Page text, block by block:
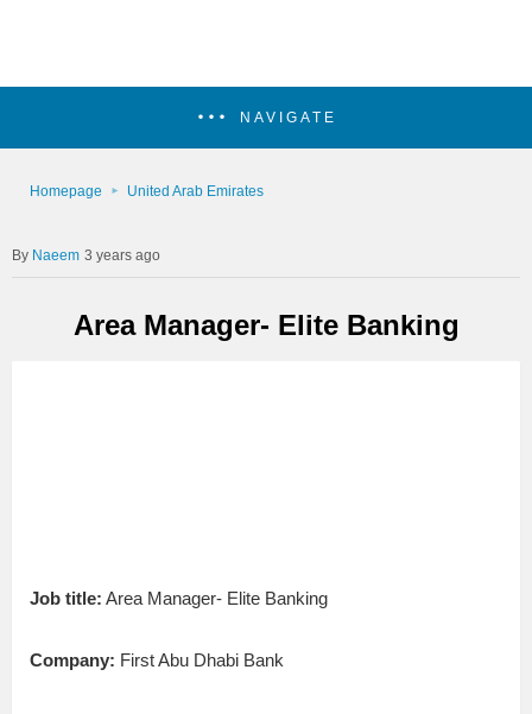
NAVIGATE
Homepage United Arab Emirates
Naeem 3 years ago
Area Manager- Elite Banking
Job title: Area Manager- Elite Banking
Company: First Abu Dhabi Bank